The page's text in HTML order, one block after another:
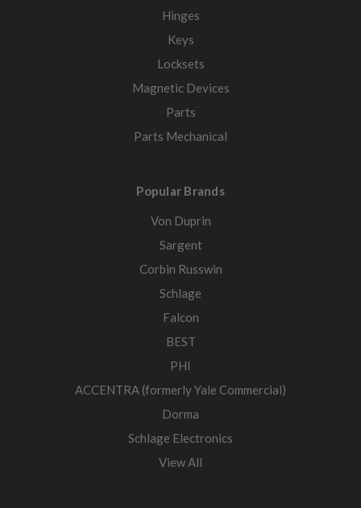
Hinges
Keys
Locksets
Magnetic Devices
Parts
Parts Mechanical
Popular Brands
Von Duprin
Sargent
Corbin Russwin
Schlage
Falcon
BEST
PHI
ACCENTRA (formerly Yale Commercial)
Dorma
Schlage Electronics
View All